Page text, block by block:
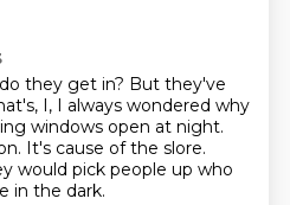
they get in? But they've
I, I always wondered why
windows open at night.
It's cause of the slore.
would pick people up who
in the dark.